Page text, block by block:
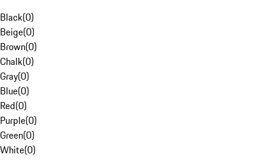
Black(0)
Beige(0)
Brown(0)
Chalk(0)
Gray(0)
Blue(0)
Red(0)
Purple(0)
Green(0)
White(0)